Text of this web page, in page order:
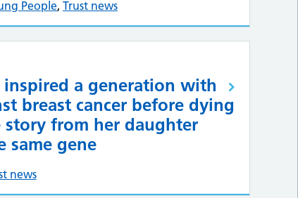
People, Trust news
a generation with
breast cancer before dying
from her daughter
same gene
news